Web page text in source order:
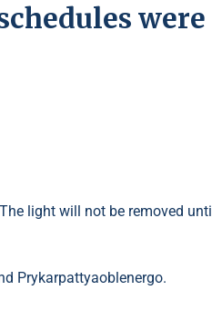
were
light will not be removed until
Prykarpattyaoblenergo.